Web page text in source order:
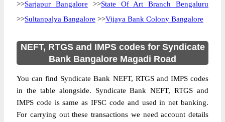
>>Sarjapur Bangalore >>State Of Art Branch Bengaluru
>>Sultanpalya Bangalore >>Vijaya Bank Colony Bangalore
NEFT, RTGS and IMPS codes for Syndicate
Bank Bangalore Magadi Road
You can find Syndicate Bank NEFT, RTGS and IMPS codes
in the table alongside. Syndicate Bank NEFT, RTGS and
IMPS code is same as IFSC code and used in net banking.
For carrying out these transactions we need account details